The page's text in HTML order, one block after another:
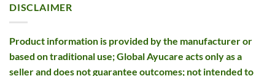
DISCLAIMER
Product information is provided by the manufacturer or
based on traditional use; Global Ayucare acts only as a
seller and does not guarantee outcomes; not intended to